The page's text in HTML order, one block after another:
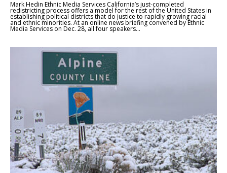
Mark Hedin Ethnic Media Services California’s just-completed
redistricting process offers a model for the rest of the United States in
establishing political districts that do justice to rapidly growing racial
and ethnic minorities. At an online news briefing convened by Ethnic
Media Services on Dec. 28, all four speakers...